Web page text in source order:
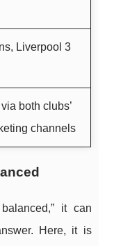
Liverpool 3
both clubs’
channels
it can
Here, it is